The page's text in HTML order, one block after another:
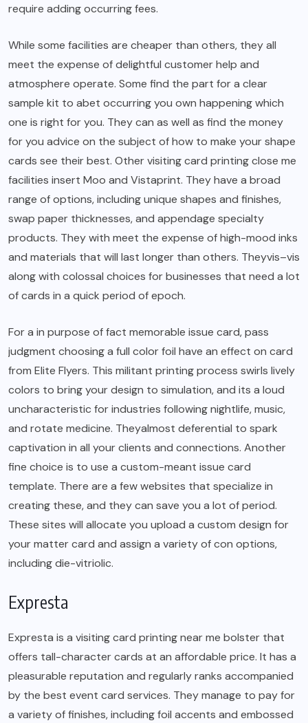
require adding occurring fees.
While some facilities are cheaper than others, they all
meet the expense of delightful customer help and
atmosphere operate. Some find the part for a clear
sample kit to abet occurring you own happening which
one is right for you. They can as well as find the money
for you advice on the subject of how to make your shape
cards see their best. Other visiting card printing close me
facilities insert Moo and Vistaprint. They have a broad
range of options, including unique shapes and finishes,
swap paper thicknesses, and appendage specialty
products. They with meet the expense of high-mood inks
and materials that will last longer than others. Theyvis–vis
along with colossal choices for businesses that need a lot
of cards in a quick period of epoch.
For a in purpose of fact memorable issue card, pass
judgment choosing a full color foil have an effect on card
from Elite Flyers. This militant printing process swirls lively
colors to bring your design to simulation, and its a loud
uncharacteristic for industries following nightlife, music,
and rotate medicine. Theyalmost deferential to spark
captivation in all your clients and connections. Another
fine choice is to use a custom-meant issue card
template. There are a few websites that specialize in
creating these, and they can save you a lot of period.
These sites will allocate you upload a custom design for
your matter card and assign a variety of con options,
including die-vitriolic.
Expresta
Expresta is a visiting card printing near me bolster that
offers tall-character cards at an affordable price. It has a
pleasurable reputation and regularly ranks accompanied
by the best event card services. They manage to pay for
a variety of finishes, including foil accents and embossed